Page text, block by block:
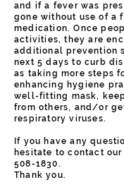
and if a fever was
gone without use of a
medication. Once
activities, they are
additional prevention
next 5 days to curb
as taking more steps
enhancing hygiene
well-fitting mask,
from others, and/or
respiratory viruses.
If you have any
hesitate to contact
508-1830.
Thank you.